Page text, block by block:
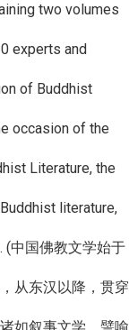
two volumes
experts and
of Buddhist
occasion of the
Literature, the
literature,
(中国佛教文学始于
从东汉以降，贯穿